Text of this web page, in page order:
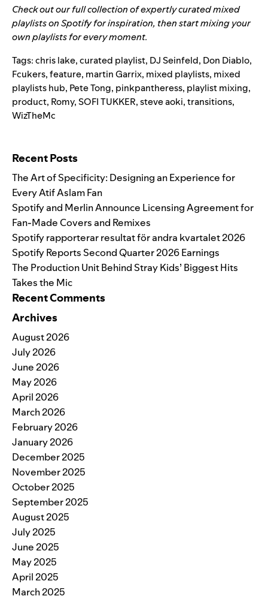
Check out our full collection of expertly curated mixed
playlists onSpotifyfor inspiration, then start mixing your
own playlists for every moment.
Tags:chris lake,curated playlist, DJ Seinfeld, Don Diablo,
Fcukers,feature, martin Garrix, mixed playlists, mixed
playlists hub, Pete Tong, pinkpantheress, playlist mixing,
product, Romy,SOFI TUKKER,steve aoki,transitions,
WizTheMc
Recent Posts
The Art of Specificity: Designing an Experience for
Every Atif Aslam Fan
Spotify and Merlin Announce Licensing Agreement for
Fan-Made Covers and Remixes
Spotify rapporterar resultat för andra kvartalet 2026
Spotify Reports Second Quarter 2026 Earnings
The Production Unit Behind Stray Kids’ Biggest Hits
Takes the Mic
Recent Comments
Archives
August 2026
July 2026
June 2026
May 2026
April 2026
March 2026
February 2026
January 2026
December 2025
November 2025
October 2025
September 2025
August 2025
July 2025
June 2025
May 2025
April 2025
March 2025